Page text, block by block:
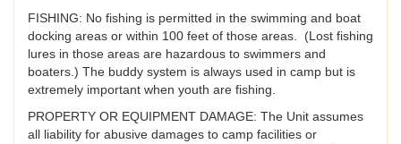
FISHING: No fishing is permitted in the swimming and boat
docking areas or within 100 feet of those areas. (Lost fishing
lures in those areas are hazardous to swimmers and
boaters.) The buddy system is always used in camp but is
extremely important when youth are fishing.
PROPERTY OR EQUIPMENT DAMAGE: The Unit assumes
all liability for abusive damages to camp facilities or